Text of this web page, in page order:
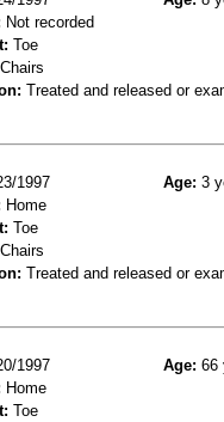
Not recorded
Toe
Chairs
Treated and released or
1997 Age: 3
Home
Toe
Chairs
Treated and released or
1997 Age: 66
Home
Toe